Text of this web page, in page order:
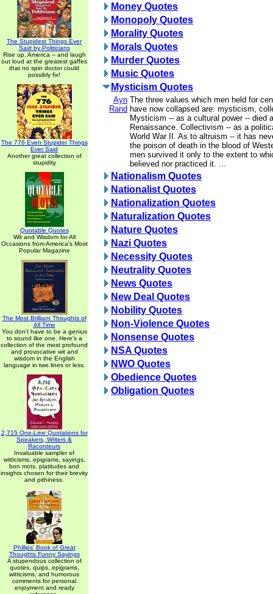
The Stupidest Things Ever
Said by Politicians
Rise up, America -- and laugh
out loud at the greatest gaffes
that no spin doctor could
possibly fix!
The 776 Even Stupider Things
Ever Said
Another great collection of
stupidity
Quotable Quotes
Wit and Wisdom for All
Occasions from America's Most
Popular Magazine
The Most Brilliant Thoughts of
All Time
You don't have to be a genius
to sound like one. Here's a
collection of the most profound
and provocative wit and
wisdom in the English
language in two lines or less.
2,715 One-Line Quotations for
Speakers, Writers &
Raconteurs
Invaluable sampler of
witticisms, epigrams, sayings,
bon mots, platitudes and
insights chosen for their brevity
and pithiness.
Phillips' Book of Great
Thoughts Funny Sayings
A stupendous collection of
quotes, quips, epigrams,
witticisms, and humorous
comments for personal
enjoyment and ready
Money Quotes
Monopoly Quotes
Morality Quotes
Morals Quotes
Murder Quotes
Music Quotes
Mysticism Quotes
Ayn
Rand
The three values which men held for
have now collapsed are: mysticism,
Mysticism -- as a cultural power -- died
Renaissance. Collectivism -- as a
World War II. As to altruism -- it has
the poison of death in the blood of
men survived it only to the extent to
believed nor practiced it. ...
Nationalism Quotes
Nationalist Quotes
Nationalization Quotes
Naturalization Quotes
Nature Quotes
Nazi Quotes
Necessity Quotes
Neutrality Quotes
News Quotes
New Deal Quotes
Nobility Quotes
Non-Violence Quotes
Nonsense Quotes
NSA Quotes
NWO Quotes
Obedience Quotes
Obligation Quotes